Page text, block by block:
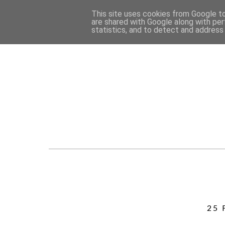
25
This site uses cookies from Google
are shared with Google along with
statistics, and to detect and address